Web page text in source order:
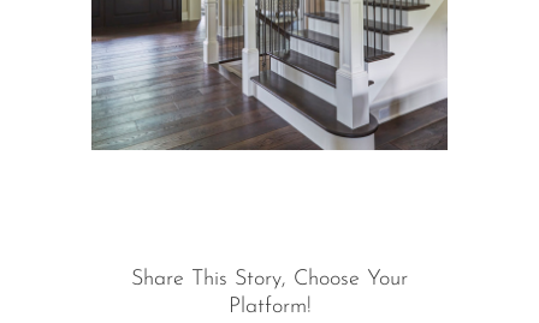
Share This Story, Choose Your
Platform!